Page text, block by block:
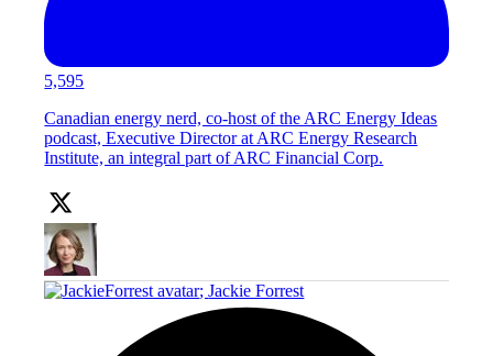
5,595
Canadian energy nerd, co-host of the ARC Energy Ideas
podcast, Executive Director at ARC Energy Research
Institute, an integral part of ARC Financial Corp.
;Jackie Forrest